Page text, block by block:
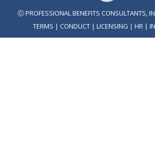
Ⓒ PROFESSIONAL BENEFITS CONSULTANTS,
TERMS | CONDUCT | LICENSING | HR |